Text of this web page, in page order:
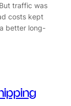
traffic was
costs kept
better long-